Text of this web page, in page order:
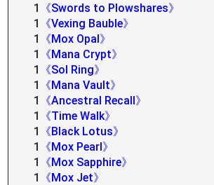
1
《Swords to Plowshares》
1
《Vexing Bauble》
1
《Mox Opal》
1
《Mana Crypt》
1
《Sol Ring》
1
《Mana Vault》
1
《Ancestral Recall》
1
《Time Walk》
1
《Black Lotus》
1
《Mox Pearl》
1
《Mox Sapphire》
1
《Mox Jet》